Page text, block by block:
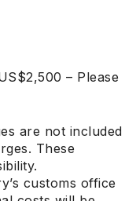
– Please
are not included
These
customs office